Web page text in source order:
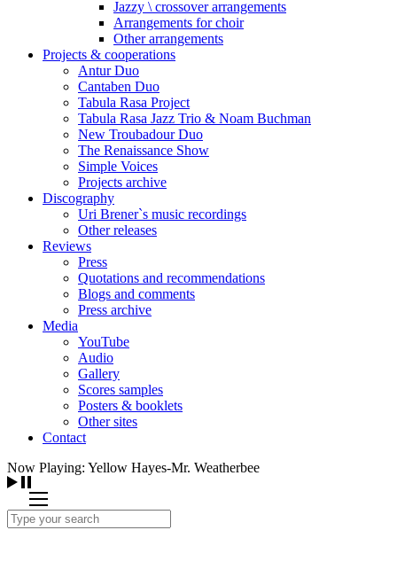
Jazzy \ crossover arrangements
Arrangements for choir
Other arrangements
Projects & cooperations
Antur Duo
Cantaben Duo
Tabula Rasa Project
Tabula Rasa Jazz Trio & Noam Buchman
New Troubadour Duo
The Renaissance Show
Simple Voices
Projects archive
Discography
Uri Brener`s music recordings
Other releases
Reviews
Press
Quotations and recommendations
Blogs and comments
Press archive
Media
YouTube
Audio
Gallery
Scores samples
Posters & booklets
Other sites
Contact
Now Playing: Yellow Hayes-Mr. Weatherbee